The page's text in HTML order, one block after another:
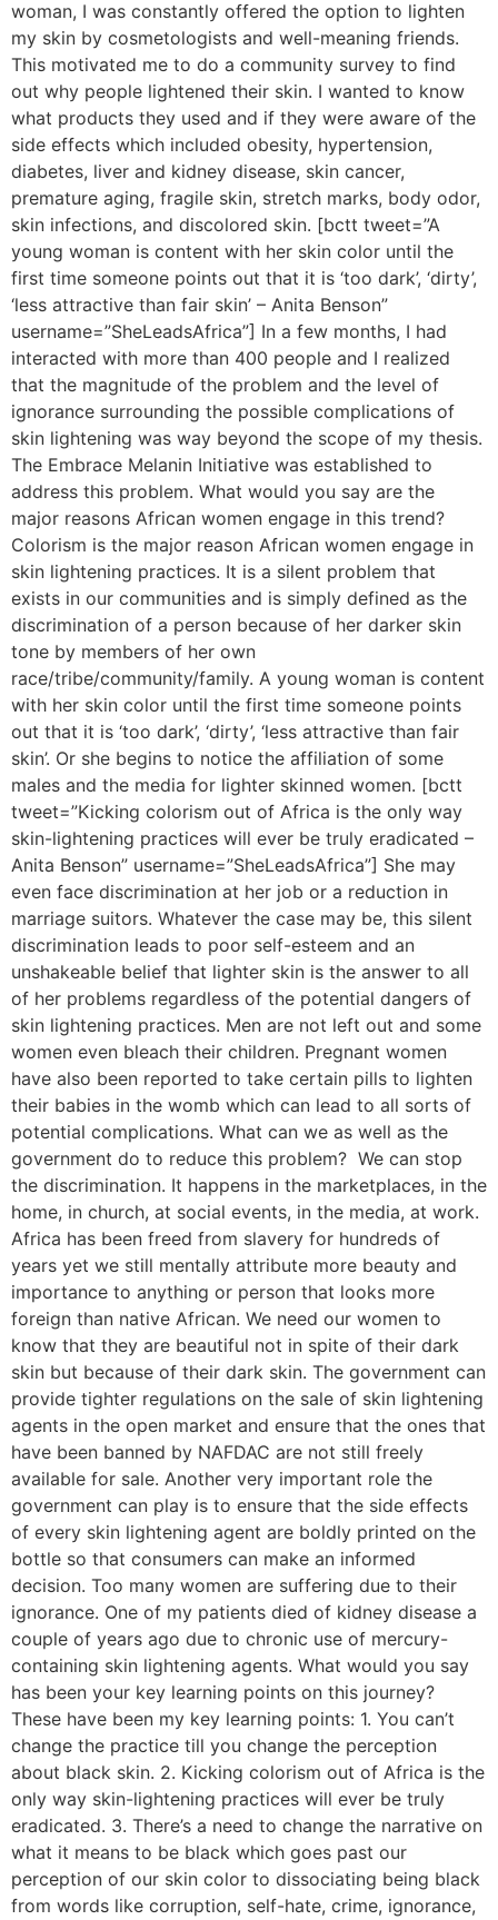
woman, I was constantly offered the option to lighten
my skin by cosmetologists and well-meaning friends.
This motivated me to do a community survey to find
out why people lightened their skin. I wanted to know
what products they used and if they were aware of the
side effects which included obesity, hypertension,
diabetes, liver and kidney disease, skin cancer,
premature aging, fragile skin, stretch marks, body odor,
skin infections, and discolored skin. [bctt tweet=”A
young woman is content with her skin color until the
first time someone points out that it is ‘too dark’, ‘dirty’,
‘less attractive than fair skin’ – Anita Benson”
username=”SheLeadsAfrica”] In a few months, I had
interacted with more than 400 people and I realized
that the magnitude of the problem and the level of
ignorance surrounding the possible complications of
skin lightening was way beyond the scope of my thesis.
The Embrace Melanin Initiative was established to
address this problem. What would you say are the
major reasons African women engage in this trend?
Colorism is the major reason African women engage in
skin lightening practices. It is a silent problem that
exists in our communities and is simply defined as the
discrimination of a person because of her darker skin
tone by members of her own
race/tribe/community/family. A young woman is content
with her skin color until the first time someone points
out that it is ‘too dark’, ‘dirty’, ‘less attractive than fair
skin’. Or she begins to notice the affiliation of some
males and the media for lighter skinned women. [bctt
tweet=”Kicking colorism out of Africa is the only way
skin-lightening practices will ever be truly eradicated –
Anita Benson” username=”SheLeadsAfrica”] She may
even face discrimination at her job or a reduction in
marriage suitors. Whatever the case may be, this silent
discrimination leads to poor self-esteem and an
unshakeable belief that lighter skin is the answer to all
of her problems regardless of the potential dangers of
skin lightening practices. Men are not left out and some
women even bleach their children. Pregnant women
have also been reported to take certain pills to lighten
their babies in the womb which can lead to all sorts of
potential complications. What can we as well as the
government do to reduce this problem? We can stop
the discrimination. It happens in the marketplaces, in the
home, in church, at social events, in the media, at work.
Africa has been freed from slavery for hundreds of
years yet we still mentally attribute more beauty and
importance to anything or person that looks more
foreign than native African. We need our women to
know that they are beautiful not in spite of their dark
skin but because of their dark skin. The government can
provide tighter regulations on the sale of skin lightening
agents in the open market and ensure that the ones that
have been banned by NAFDAC are not still freely
available for sale. Another very important role the
government can play is to ensure that the side effects
of every skin lightening agent are boldly printed on the
bottle so that consumers can make an informed
decision. Too many women are suffering due to their
ignorance. One of my patients died of kidney disease a
couple of years ago due to chronic use of mercury-
containing skin lightening agents. What would you say
has been your key learning points on this journey?
These have been my key learning points: 1. You can’t
change the practice till you change the perception
about black skin. 2. Kicking colorism out of Africa is the
only way skin-lightening practices will ever be truly
eradicated. 3. There’s a need to change the narrative on
what it means to be black which goes past our
perception of our skin color to dissociating being black
from words like corruption, self-hate, crime, ignorance,